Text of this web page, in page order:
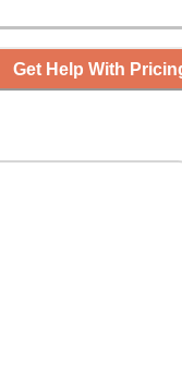
Get Help With